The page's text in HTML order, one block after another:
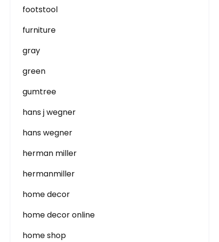
footstool
furniture
gray
green
gumtree
hans j wegner
hans wegner
herman miller
hermanmiller
home decor
home decor online
home shop